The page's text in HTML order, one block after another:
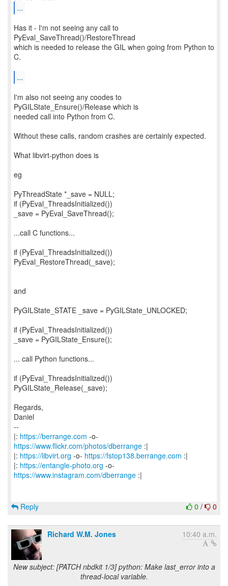
...
Has it - I'm not seeing any call to
PyEval_SaveThread()/RestoreThread
which is needed to release the GIL when going from Python to
C.
...
I'm also not seeing any coodes to
PyGILState_Ensure()/Release which is
needed call into Python from C.
Without these calls, random crashes are certainly expected.
What libvirt-python does is
eg
PyThreadState *_save = NULL;
if (PyEval_ThreadsInitialized())
_save = PyEval_SaveThread();
...call C functions...
if (PyEval_ThreadsInitialized())
PyEval_RestoreThread(_save);
and
PyGILState_STATE _save = PyGILState_UNLOCKED;
if (PyEval_ThreadsInitialized())
_save = PyGILState_Ensure();
... call Python functions...
if (PyEval_ThreadsInitialized())
PyGILState_Release(_save);
Regards,
Daniel
--
|: https://berrange.com -o-
https://www.flickr.com/photos/dberrange :|
|: https://libvirt.org -o- https://fstop138.berrange.com :|
|: https://entangle-photo.org -o-
https://www.instagram.com/dberrange :|
0 / 0
Reply
Richard W.M. Jones 10:40 a.m.
New subject: [PATCH nbdkit 1/3] python: Make last_error into a
thread-local variable.